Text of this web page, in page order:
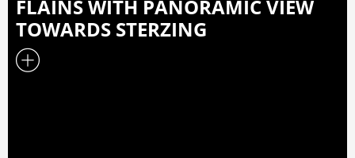
FLAINS WITH PANORAMIC VIEW
TOWARDS STERZING